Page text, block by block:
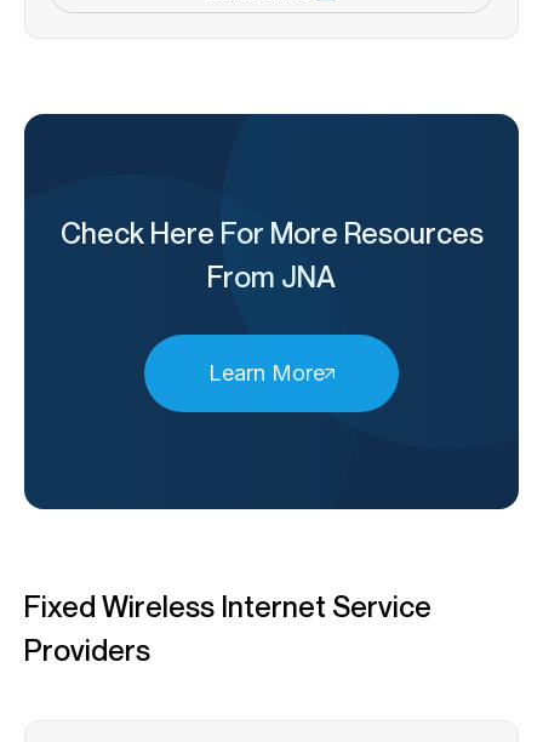
Check Here For More Resources
From JNA
Learn More
Fixed Wireless Internet Service
Providers